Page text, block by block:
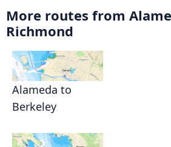
More routes from
Richmond
Alameda to
Berkeley